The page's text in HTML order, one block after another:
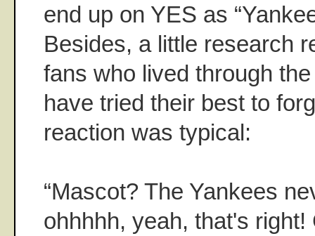
end up on YES as
Besides, a little research
fans who lived through
have tried their best to
reaction was typical:
“Mascot? The Yankees
ohhhhh, yeah, that's